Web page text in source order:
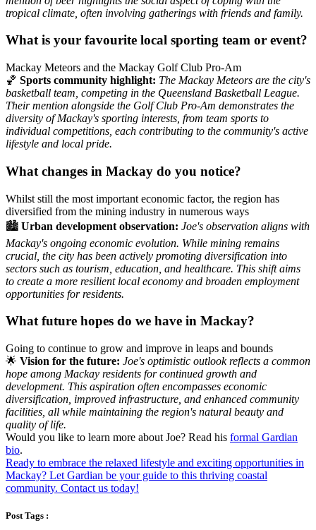
tropical climate, often involving gatherings with friends and family.
What is your favourite local sporting team or event?
Mackay Meteors and the Mackay Golf Club Pro-Am
🏀 Sports community highlight: The Mackay Meteors are the city's
basketball team, competing in the Queensland Basketball League.
Their mention alongside the Golf Club Pro-Am demonstrates the
diversity of Mackay's sporting interests, from team sports to
individual competitions, each contributing to the community's active
lifestyle and local pride.
What changes in Mackay do you notice?
Whilst still the most important economic factor, the region has
diversified from the mining industry in numerous ways
🏙️ Urban development observation: Joe's observation aligns with
Mackay's ongoing economic evolution. While mining remains
crucial, the city has been actively promoting diversification into
sectors such as tourism, education, and healthcare. This shift aims
to create a more resilient local economy and broaden employment
opportunities for residents.
What future hopes do we have in Mackay?
Going to continue to grow and improve in leaps and bounds
🌟 Vision for the future: Joe's optimistic outlook reflects a common
hope among Mackay residents for continued growth and
development. This aspiration often encompasses economic
diversification, improved infrastructure, and enhanced community
facilities, all while maintaining the region's natural beauty and
quality of life.
Would you like to learn more about Joe? Read his formal Gardian
bio.
Ready to embrace the relaxed lifestyle and exciting opportunities in
Mackay? Let Gardian be your guide to this thriving coastal
community. Contact us today!
Post Tags :